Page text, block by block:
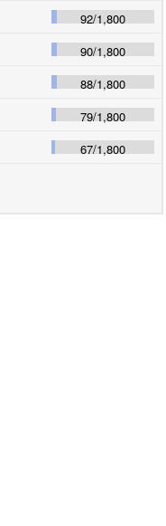
92/1,800
90/1,800
88/1,800
79/1,800
67/1,800